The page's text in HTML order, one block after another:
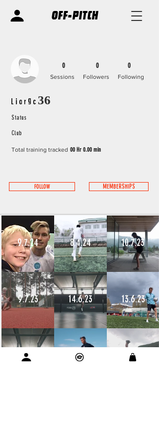
OFF-PITCH
0
Followers
Sessions Following
0 0
Liorgc36
Status
Club
Total training tracked 00 Hr 0.00 min
FOLLOW MEMBERSHIPS
9.7.24
9.7.23
12.6.23
8.4.24
14.6.23
11.6.23
10.7.23
13.6.23
11.6.23